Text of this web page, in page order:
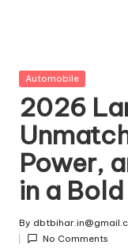
t
ri
e
s
Posted
Automobile
2026
Power,
in a
Posted
by
By
No Comments